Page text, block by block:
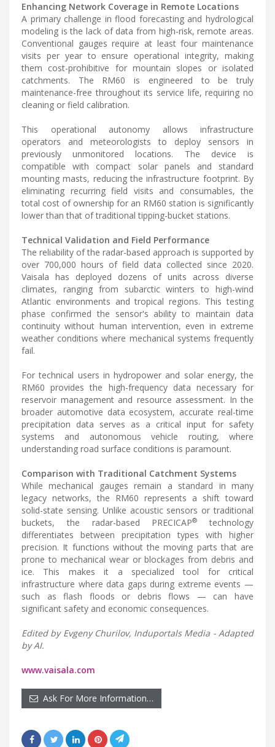
Enhancing Network Coverage in Remote Locations
A primary challenge in flood forecasting and hydrological
modeling is the lack of data from high-risk, remote areas.
Conventional gauges require at least four maintenance
visits per year to ensure operational integrity, making
them cost-prohibitive for mountain slopes or isolated
catchments. The RM60 is engineered to be truly
maintenance-free throughout its service life, requiring no
cleaning or field calibration.
This operational autonomy allows infrastructure
operators and meteorologists to deploy sensors in
previously unmonitored locations. The device is
compatible with compact solar panels and standard
mounting masts, reducing the infrastructure footprint. By
eliminating recurring field visits and consumables, the
total cost of ownership for an RM60 station is significantly
lower than that of traditional tipping-bucket stations.
Technical Validation and Field Performance
The reliability of the radar-based approach is supported by
over 700,000 hours of field data collected since 2020.
Vaisala has deployed dozens of units across diverse
climates, ranging from subarctic winters to high-wind
Atlantic environments and tropical regions. This testing
phase confirmed the sensor's ability to maintain data
continuity without human intervention, even in extreme
weather conditions where mechanical systems frequently
fail.
For technical users in hydropower and solar energy, the
RM60 provides the high-frequency data necessary for
reservoir management and resource assessment. In the
broader automotive data ecosystem, accurate real-time
precipitation data serves as a critical input for safety
systems and autonomous vehicle routing, where
understanding road surface conditions is paramount.
Comparison with Traditional Catchment Systems
While mechanical gauges remain a standard in many
legacy networks, the RM60 represents a shift toward
solid-state sensing. Unlike acoustic sensors or traditional
buckets, the radar-based PRECICAP®
technology
differentiates between precipitation types with higher
precision. It functions without the moving parts that are
prone to mechanical wear or blockages from debris and
ice. This makes it a specialized tool for critical
infrastructure where data gaps during extreme events —
such as flash floods or debris flows — can have
significant safety and economic consequences.
Edited by Evgeny Churilov, Induportals Media - Adapted
by AI.
www.vaisala.com
Ask For More Information…